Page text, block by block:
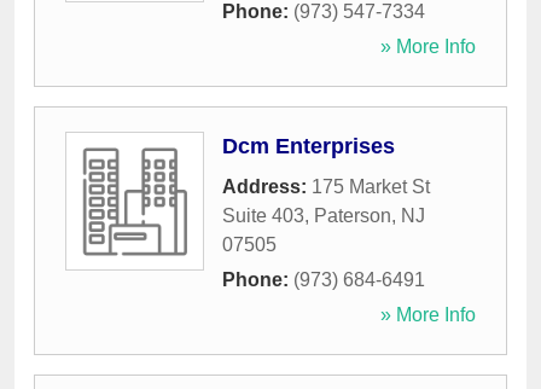
Phone: (973) 547-7334
» More Info
Dcm Enterprises
Address: 175 Market St
Suite 403, Paterson, NJ
07505
Phone: (973) 684-6491
» More Info